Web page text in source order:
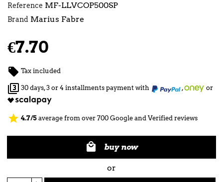
Reference MF-LLVCOP500SP
Brand Marius Fabre
€7.70
 Tax included
 30 days, 3 or 4 installments payment with , or
star 4.7/5 average from over 700 Google and Verified reviews
 buy now
or